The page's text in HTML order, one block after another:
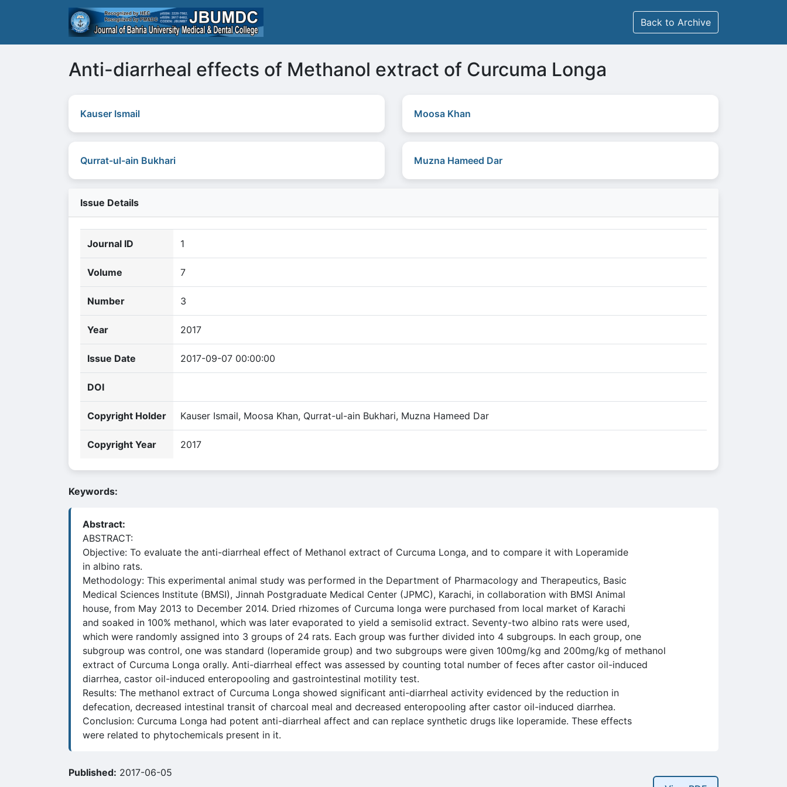
Back to Archive
Anti-diarrheal effects of Methanol extract of Curcuma Longa
Kauser Ismail Moosa Khan
Qurrat-ul-ain Bukhari Muzna Hameed Dar
Issue Details
Journal ID 1
Volume 7
Number 3
Year 2017
Issue Date 2017-09-07 00:00:00
DOI
Copyright Holder Kauser Ismail, Moosa Khan, Qurrat-ul-ain Bukhari, Muzna Hameed Dar
Copyright Year 2017
Keywords:
Abstract:
ABSTRACT:
Objective: To evaluate the anti-diarrheal effect of Methanol extract of Curcuma Longa, and to compare it with Loperamide
in albino rats.
Methodology: This experimental animal study was performed in the Department of Pharmacology and Therapeutics, Basic
Medical Sciences Institute (BMSI), Jinnah Postgraduate Medical Center (JPMC), Karachi, in collaboration with BMSI Animal
house, from May 2013 to December 2014. Dried rhizomes of Curcuma longa were purchased from local market of Karachi
and soaked in 100% methanol, which was later evaporated to yield a semisolid extract. Seventy-two albino rats were used,
which were randomly assigned into 3 groups of 24 rats. Each group was further divided into 4 subgroups. In each group, one
subgroup was control, one was standard (loperamide group) and two subgroups were given 100mg/kg and 200mg/kg of methanol
extract of Curcuma Longa orally. Anti-diarrheal effect was assessed by counting total number of feces after castor oil-induced
diarrhea, castor oil-induced enteropooling and gastrointestinal motility test.
Results: The methanol extract of Curcuma Longa showed significant anti-diarrheal activity evidenced by the reduction in
defecation, decreased intestinal transit of charcoal meal and decreased enteropooling after castor oil-induced diarrhea.
Conclusion: Curcuma Longa had potent anti-diarrheal affect and can replace synthetic drugs like loperamide. These effects
were related to phytochemicals present in it.
Published: 2017-06-05